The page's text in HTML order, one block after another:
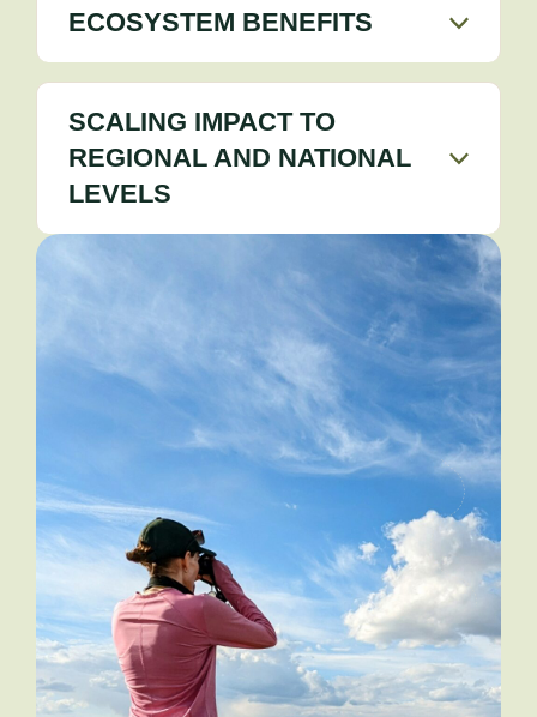
ECOSYSTEM BENEFITS
SCALING IMPACT TO
REGIONAL AND NATIONAL
LEVELS